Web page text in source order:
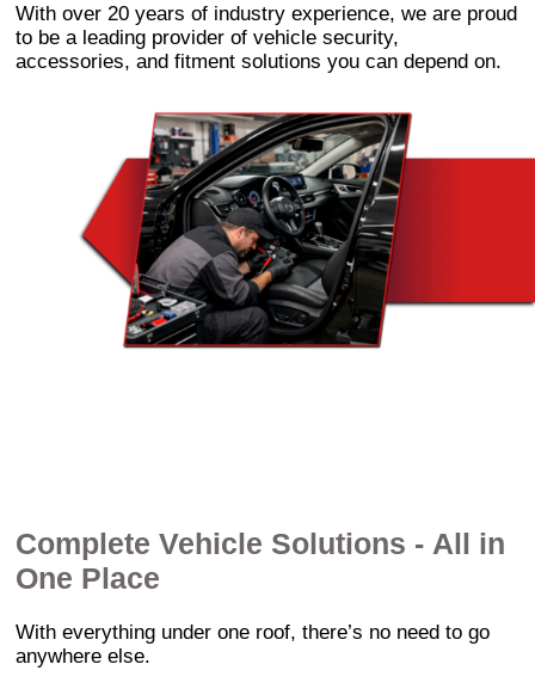
With over 20 years of industry experience, we are proud
to be a leading provider of vehicle security,
accessories, and fitment solutions you can depend on.
Complete Vehicle Solutions - All in
One Place
With everything under one roof, there’s no need to go
anywhere else.